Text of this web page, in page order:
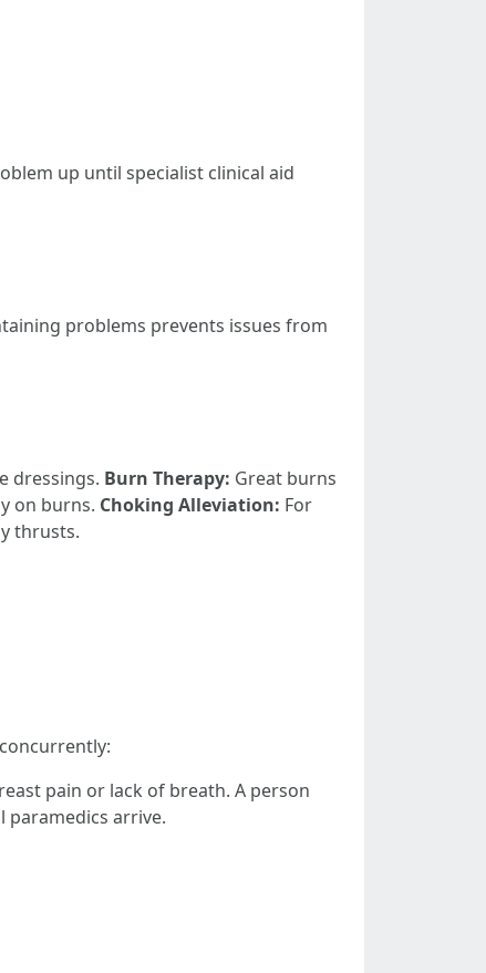
up until specialist clinical aid
problems prevents issues from
dressings. Burn Therapy: Great burns
on burns. Choking Alleviation: For
thrusts.
pain or lack of breath. A person
arrive.